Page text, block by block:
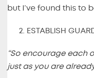
but I’ve found this to
ESTABLISH
“So encourage each
just as you are